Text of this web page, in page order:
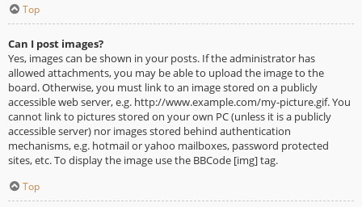
Top
Can I post images?
Yes, images can be shown in your posts. If the administrator has
allowed attachments, you may be able to upload the image to the
board. Otherwise, you must link to an image stored on a publicly
accessible web server, e.g. http://www.example.com/my-picture.gif. You
cannot link to pictures stored on your own PC (unless it is a publicly
accessible server) nor images stored behind authentication
mechanisms, e.g. hotmail or yahoo mailboxes, password protected
sites, etc. To display the image use the BBCode [img] tag.
Top